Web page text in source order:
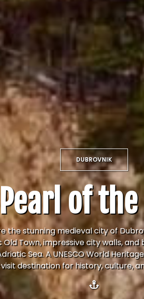
DUBROVNIK
of
the stunning medieval city of
Old Town, impressive city walls,
Sea. A UNESCO World
destination for history, culture,